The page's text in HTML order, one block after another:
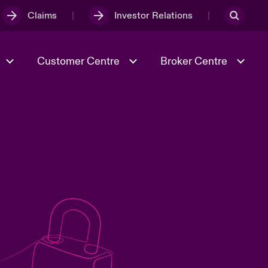
Claims Investor Relations
Risk & Resilience
Customer Centre Broker Centre